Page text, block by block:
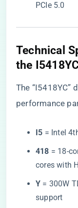
PCIe 5.0
​Technical
the
The “I5418YC”
performance
​I5​ = Intel
​418​ = 18-
cores with
​Y​ = 300W
support